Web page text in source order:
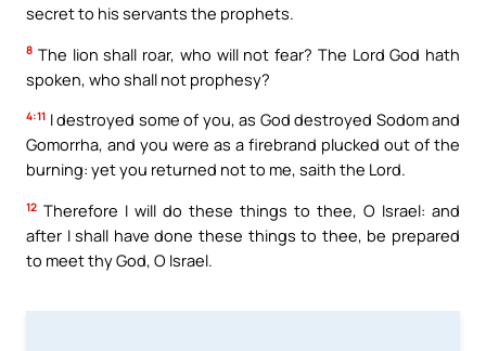
secret to his servants the prophets.
8 The lion shall roar, who will not fear? The Lord God hath
spoken, who shall not prophesy?
4:11 I destroyed some of you, as God destroyed Sodom and
Gomorrha, and you were as a firebrand plucked out of the
burning: yet you returned not to me, saith the Lord.
12 Therefore I will do these things to thee, O Israel: and
after I shall have done these things to thee, be prepared
to meet thy God, O Israel.